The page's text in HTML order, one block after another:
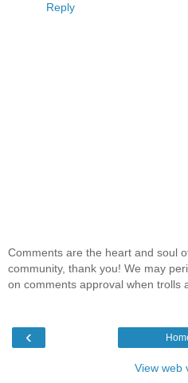
Reply
Comments are the heart and soul
community, thank you! We may
on comments approval when trolls
‹
View web